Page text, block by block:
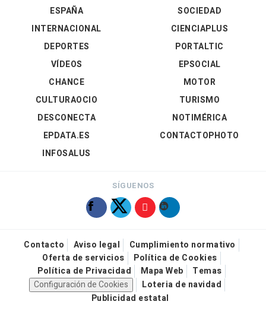
ESPAÑA
INTERNACIONAL
DEPORTES
VÍDEOS
SOCIEDAD
CIENCIAPLUS
PORTALTIC
EPSOCIAL
CHANCE
CULTURAOCIO
DESCONECTA
EPDATA.ES
INFOSALUS
MOTOR
TURISMO
NOTIMÉRICA
CONTACTOPHOTO
SÍGUENOS
Contacto Aviso legal
Cumplimiento normativo
Oferta de servicios
Política de Cookies
Política de Privacidad
Mapa Web
Temas
Configuración de Cookies
Loteria de navidad
Publicidad estatal